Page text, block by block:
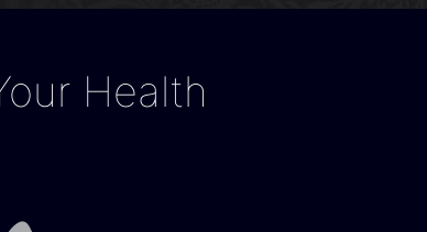
Health